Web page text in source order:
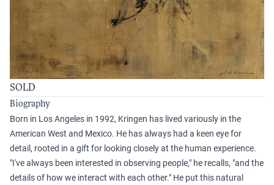
SOLD
Biography
Born in Los Angeles in 1992, Kringen has lived variously in the
American West and Mexico. He has always had a keen eye for
detail, rooted in a gift for looking closely at the human experience.
"I've always been interested in observing people," he recalls, "and the
details of how we interact with each other." He put this natural